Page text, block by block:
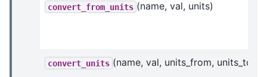
convert_from_units (name, val, units)
convert_units (name, val, units_from, units_to)